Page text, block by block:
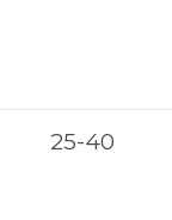
25-40